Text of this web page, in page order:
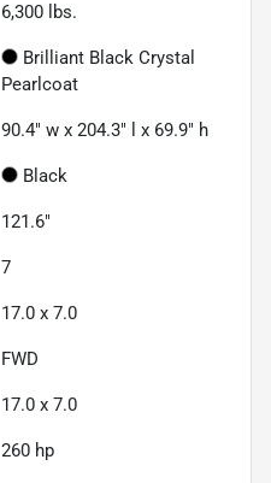
6,300 lbs.
Brilliant Black Crystal
Pearlcoat
90.4" w x 204.3" l x 69.9" h
Black
121.6"
7
17.0 x 7.0
FWD
17.0 x 7.0
260 hp